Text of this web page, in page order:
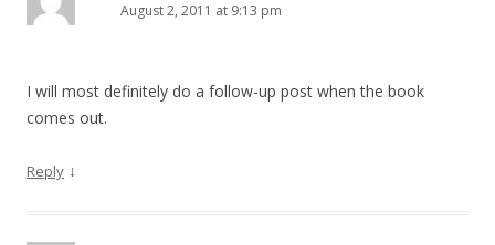
August 2, 2011 at 9:13 pm
I will most definitely do a follow-up post when the book
comes out.
Reply ↓